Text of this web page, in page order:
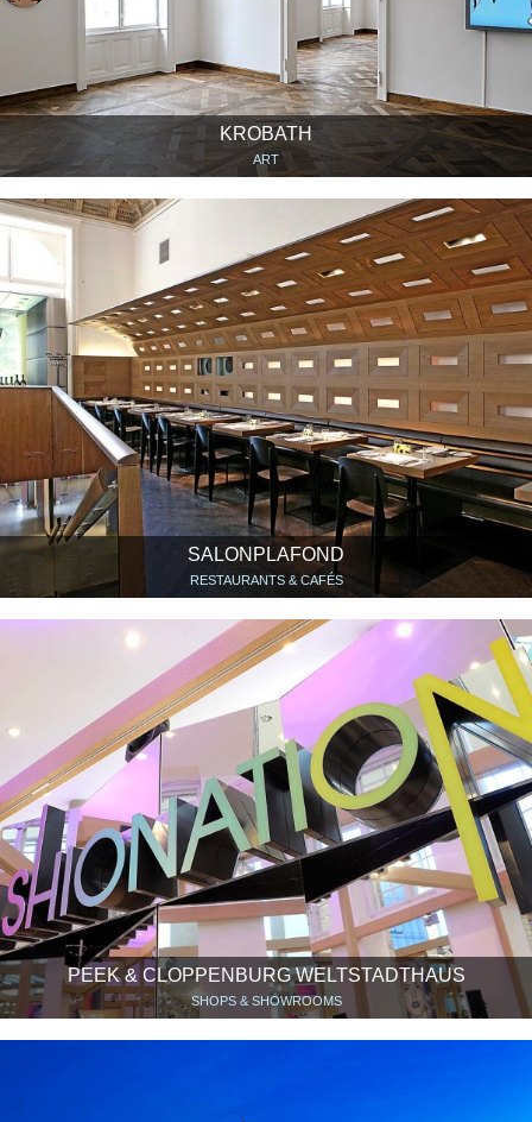
KROBATH
ART
SALONPLAFOND
RESTAURANTS & CAFÉS
PEEK & CLOPPENBURG WELTSTADTHAUS
SHOPS & SHOWROOMS